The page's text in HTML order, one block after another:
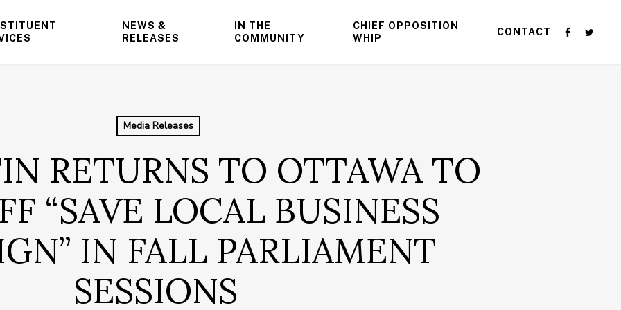
NEWS &
RELEASES
IN THE
COMMUNITY
CHIEF OPPOSITION
WHIP
CONTACT
Media Releases
RETURNS TO OTTAWA TO
“SAVE LOCAL BUSINESS
IN FALL PARLIAMENT
SESSIONS